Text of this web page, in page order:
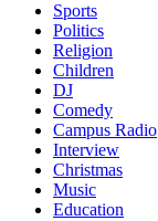
Sports
Politics
Religion
Children
DJ
Comedy
Campus Radio
Interview
Christmas
Music
Education